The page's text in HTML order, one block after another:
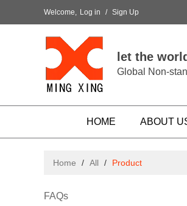
Welcome, Log in / Sign Up
let the
Global Non-
HOME ABOUT
Home / All / Product
FAQs